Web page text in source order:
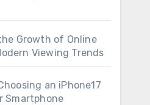
Growth of Online
Viewing Trends
an iPhone17
Smartphone